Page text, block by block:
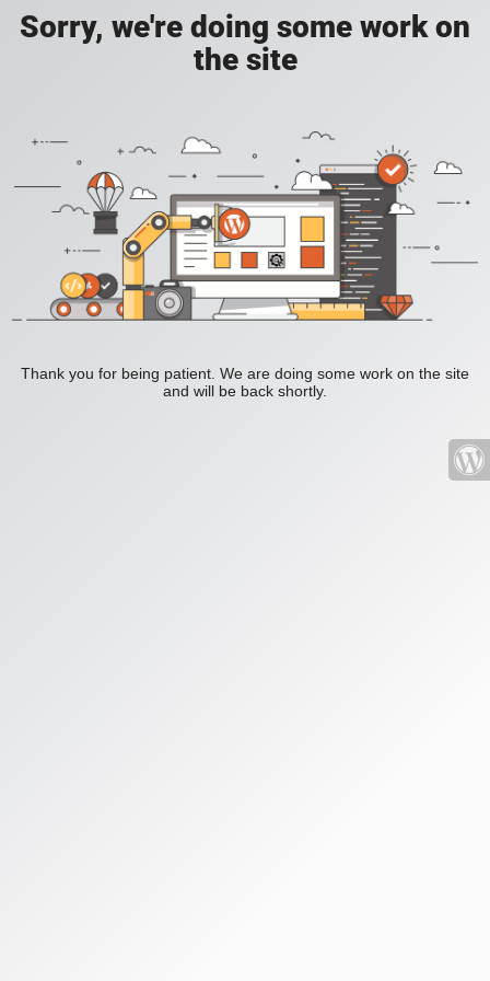
Sorry, we're doing some work on
the site
Thank you for being patient. We are doing some work on the site
and will be back shortly.